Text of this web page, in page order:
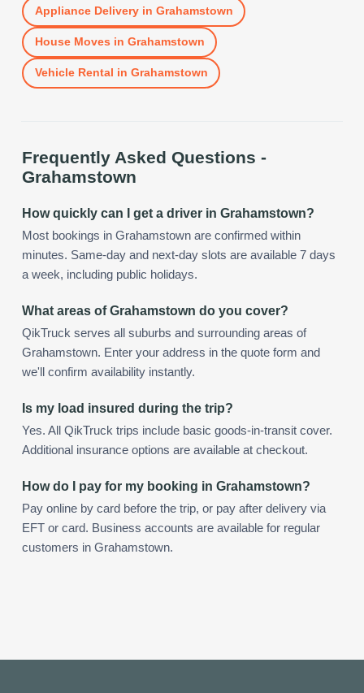
Appliance Deliveryin Grahamstown
House Moves in Grahamstown
Vehicle Rental in Grahamstown
Frequently Asked Questions -
Grahamstown
How quickly can I get a driver in Grahamstown?
Most bookings in Grahamstown are confirmed within
minutes. Same-day and next-day slots are available 7 days
a week, including public holidays.
What areas of Grahamstown do you cover?
QikTruck serves all suburbs and surrounding areas of
Grahamstown. Enter your address in the quote form and
we'll confirm availability instantly.
Is my load insured during the trip?
Yes. All QikTruck trips include basic goods-in-transit cover.
Additional insurance options are available at checkout.
How do I pay for my booking in Grahamstown?
Pay online by card before the trip, or pay after delivery via
EFT or card. Business accounts are available for regular
customers in Grahamstown.